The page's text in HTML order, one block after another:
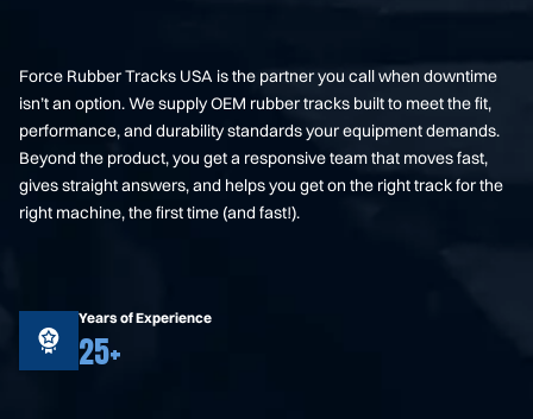
Force Rubber Tracks USA is the partner you call when downtime
isn’t an option. We supply OEM rubber tracks built to meet the fit,
performance, and durability standards your equipment demands.
Beyond the product, you get a responsive team that moves fast,
gives straight answers, and helps you get on the right track for the
right machine, the first time (and fast!).
Years of Experience
25+